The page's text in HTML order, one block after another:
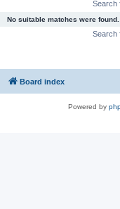
Search
No suitable matches were found.
Search
Board index
Powered by